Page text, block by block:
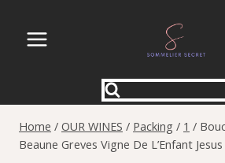
content
Home / OUR WINES / Packing / 1 /
Beaune Greves Vigne De L’Enfant